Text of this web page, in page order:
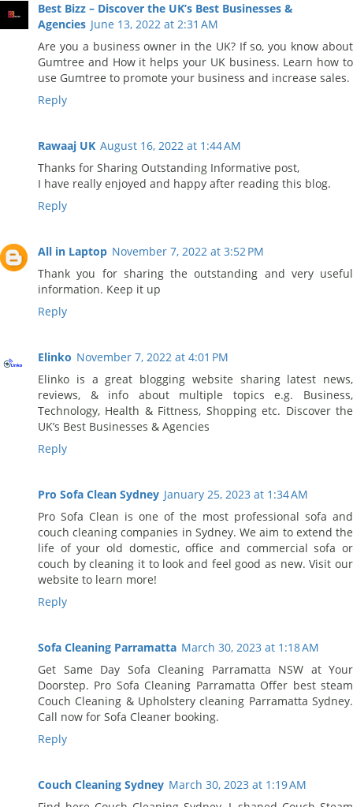
Best Bizz – Discover the UK’s Best Businesses &
Agencies June 13, 2022 at 2:31 AM
Are you a business owner in the UK? If so, you know about
Gumtree and How it helps your UK business. Learn how to
use Gumtree to promote your business and increase sales.
Reply
Rawaaj UK August 16, 2022 at 1:44 AM
Thanks for Sharing Outstanding Informative post,
I have really enjoyed and happy after reading this blog.
Reply
All in Laptop November 7, 2022 at 3:52 PM
Thank you for sharing the outstanding and very useful
information. Keep it up
Reply
Elinko November 7, 2022 at 4:01 PM
Elinko is a great blogging website sharing latest news,
reviews, & info about multiple topics e.g. Business,
Technology, Health & Fittness, Shopping etc. Discover the
UK’s Best Businesses & Agencies
Reply
Pro Sofa Clean Sydney January 25, 2023 at 1:34 AM
Pro Sofa Clean is one of the most professional sofa and
couch cleaning companies in Sydney. We aim to extend the
life of your old domestic, office and commercial sofa or
couch by cleaning it to look and feel good as new. Visit our
website to learn more!
Reply
Sofa Cleaning Parramatta March 30, 2023 at 1:18 AM
Get Same Day Sofa Cleaning Parramatta NSW at Your
Doorstep. Pro Sofa Cleaning Parramatta Offer best steam
Couch Cleaning & Upholstery cleaning Parramatta Sydney.
Call now for Sofa Cleaner booking.
Reply
Couch Cleaning Sydney March 30, 2023 at 1:19 AM